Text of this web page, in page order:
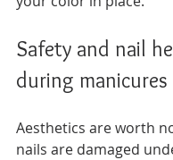
Safety and nail
during manicures
Aesthetics are worth
nails are damaged